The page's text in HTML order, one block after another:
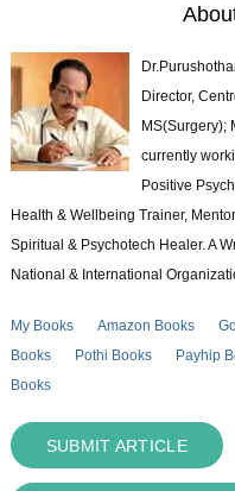
Director,
MS(Surgery);
currently
Positive
Health & Wellbeing Trainer,
Spiritual & Psychotech Healer. A
National & International
My Books Amazon Books
Books
Pothi Books Payhip
Books
SUBMIT ARTICLE